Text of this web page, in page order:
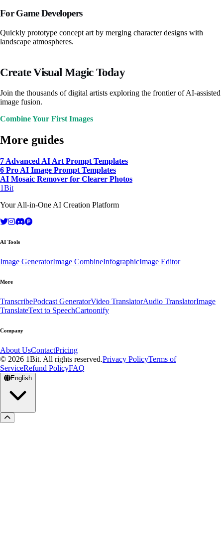
For Game Developers
Quickly prototype concept art by merging character designs with
landscape atmospheres.
Create Visual Magic Today
Join the thousands of digital artists exploring the frontier of AI-assisted
image fusion.
Combine Your First Images
More guides
7 Advanced AI Art Prompt Templates
6 Pro AI Image Prompt Templates
AI Mosaic Remover for Clearer Photos
1Bit
Your All-in-One AI Creation Platform
AI Tools
Image GeneratorImage CombineInfographicImage Editor
More
TranscribePodcast GeneratorVideo TranslatorAudio TranslatorImage
TranslateText to SpeechCartoonify
Company
About UsContactPricing
© 2026 1Bit. All rights reserved.Privacy PolicyTerms of
ServiceRefund PolicyFAQ
English